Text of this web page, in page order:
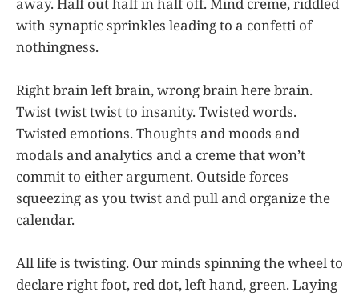
with synaptic sprinkles leading to a confetti of
nothingness.
Right brain left brain, wrong brain here brain.
Twist twist twist to insanity. Twisted words.
Twisted emotions. Thoughts and moods and
modals and analytics and a creme that won’t
commit to either argument. Outside forces
squeezing as you twist and pull and organize the
calendar.
All life is twisting. Our minds spinning the wheel to
declare right foot, red dot, left hand, green. Laying